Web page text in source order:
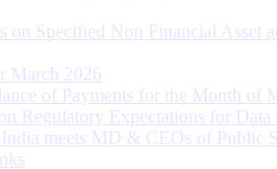
on Specified Non Financial Asset
March 2026
of Payments for the Month of
Regulatory Expectations for Data
meets MD & CEOs of Public